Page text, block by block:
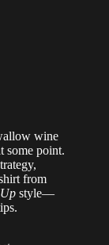
wine
some point.
from
style—